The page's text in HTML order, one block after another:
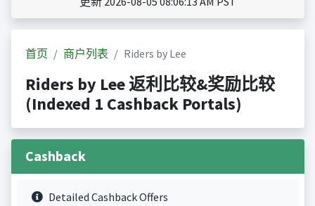
首页 商户列表 Riders by Lee
Riders by Lee 返利比较&奖励比较
(Indexed 1 Cashback Portals)
Cashback
Detailed Cashback Offers